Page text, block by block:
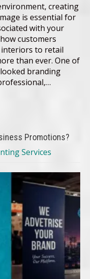
creating
is essential for
with your
customers
interiors to retail
than ever. One of
branding
Promotions?
Services